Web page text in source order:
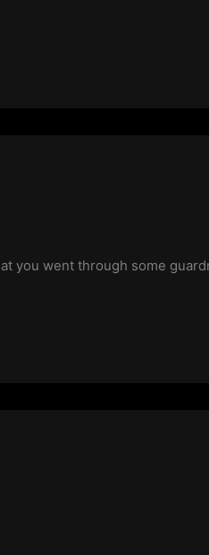
you went through some